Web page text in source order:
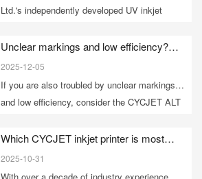
Ltd.'s independently developed UV inkjet
and engineering technology, provide fast-
drying, durable, environmentally friendly, and
high-definition marking solutions for various
industries.
Unclear markings and low efficiency?
CYCJET UV inkjet printers solve marking
2025-12-05
If you are also troubled by unclear markings
and low efficiency, consider the CYCJET ALT
product markings stand out!
Which CYCJET inkjet printer is most
recommended?
2025-10-31